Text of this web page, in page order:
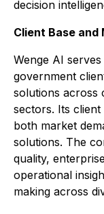
decision
Client Base and
Wenge AI
government
solutions across
sectors. Its
both market
solutions. The
quality,
operational
making across